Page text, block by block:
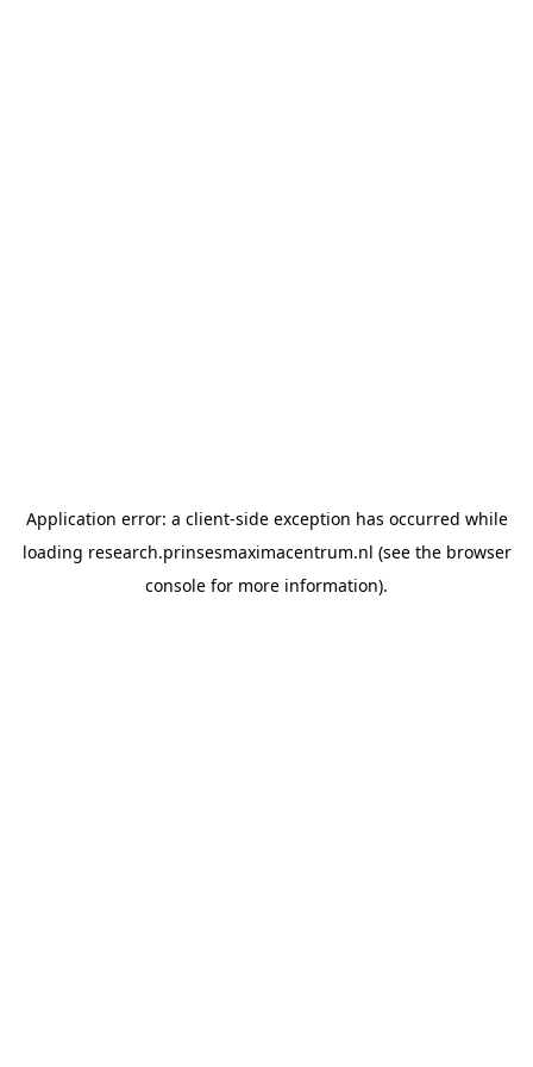
Application error: a client-side exception has occurred while
loading research.prinsesmaximacentrum.nl (see the browser
console for more information).